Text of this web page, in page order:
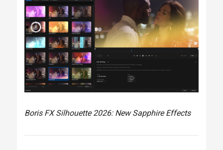
Boris FX Silhouette 2026: New Sapphire Effects